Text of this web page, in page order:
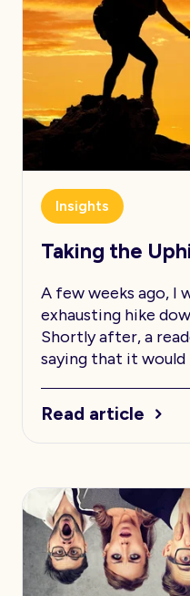
Insights
Taking the
A few weeks ago, I
exhausting hike
Shortly after, a
saying that it would
Read article